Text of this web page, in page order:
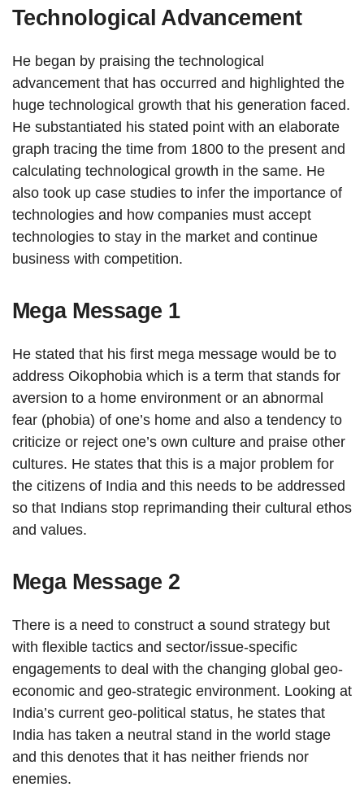
Technological Advancement
He began by praising the technological
advancement that has occurred and highlighted the
huge technological growth that his generation faced.
He substantiated his stated point with an elaborate
graph tracing the time from 1800 to the present and
calculating technological growth in the same. He
also took up case studies to infer the importance of
technologies and how companies must accept
technologies to stay in the market and continue
business with competition.
Mega Message 1
He stated that his first mega message would be to
address Oikophobia which is a term that stands for
aversion to a home environment or an abnormal
fear (phobia) of one’s home and also a tendency to
criticize or reject one’s own culture and praise other
cultures. He states that this is a major problem for
the citizens of India and this needs to be addressed
so that Indians stop reprimanding their cultural ethos
and values.
Mega Message 2
There is a need to construct a sound strategy but
with flexible tactics and sector/issue-specific
engagements to deal with the changing global geo-
economic and geo-strategic environment. Looking at
India’s current geo-political status, he states that
India has taken a neutral stand in the world stage
and this denotes that it has neither friends nor
enemies.